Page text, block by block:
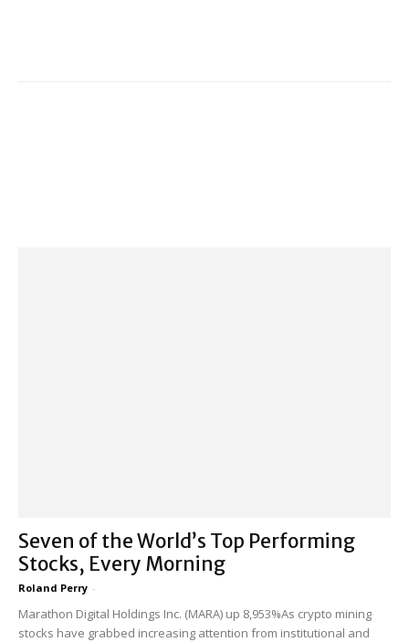
Seven of the World’s Top Performing
Stocks, Every Morning
Roland Perry -
Marathon Digital Holdings Inc. (MARA) up 8,953%As crypto mining
stocks have grabbed increasing attention from institutional and